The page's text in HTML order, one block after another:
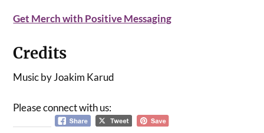
Get Merch with Positive Messaging
Credits
Music by Joakim Karud
Please connect with us: